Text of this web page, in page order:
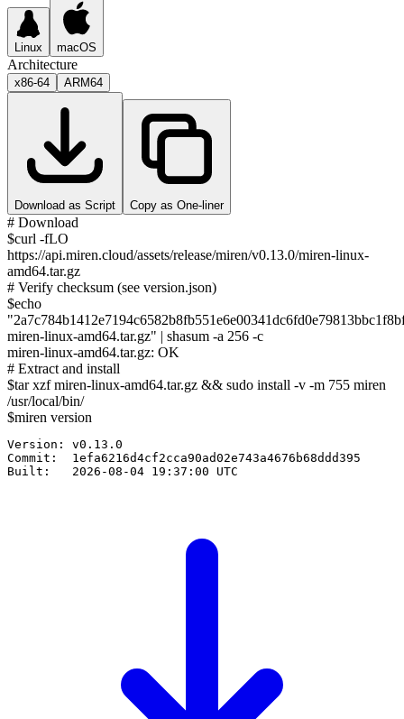
Linux macOS
Architecture
x86-64 ARM64
Download as Script Copy as One-liner
# Download
$curl -fLO
https://api.miren.cloud/assets/release/miren/v0.13.0/miren-linux-
amd64.tar.gz
# Verify checksum (see version.json)
$echo
"
miren-linux-amd64.tar.gz" | shasum -a 256 -c
miren-linux-amd64.tar.gz: OK
# Extract and install
$tar xzfmiren-linux-amd64.tar.gz && sudo install -v -m 755 miren
/usr/local/bin/
$miren version
Version: v0.13.0
Commit:  1efa6216d4cf2cca90ad02e743a4676b68ddd395
Built:   2026-08-04 19:37:00 UTC